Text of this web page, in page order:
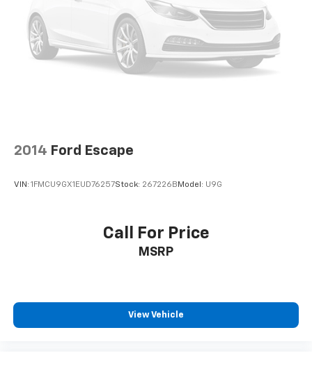
2014 Ford Escape
VIN: 1FMCU9GX1EUD76257Stock: 267226B Model: U9G
Call For Price
MSRP
View Vehicle